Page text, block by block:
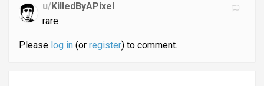
u/KilledByAPixel
rare
Please log in(or register) to comment.